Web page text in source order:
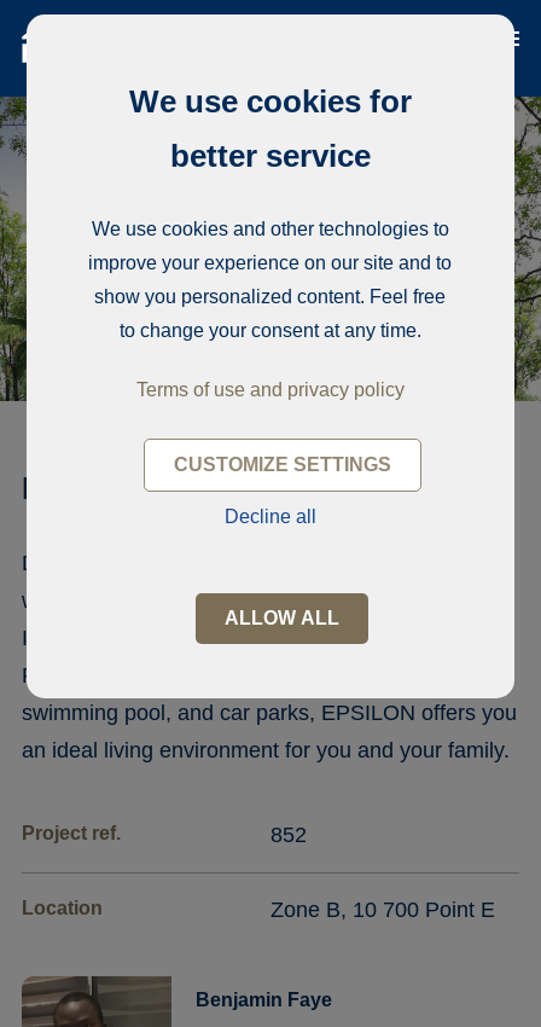
RESIDENCE EPSILON
Discover the EPSILON residence, an R+8 building
with modern architecture, offering all the amenities.
In the heart of zone B not far from point E and
Friendship With concierge service, a gym, a
swimming pool, and car parks, EPSILON offers you
an ideal living environment for you and your family.
Project ref. 852
Location Zone B, 10 700 Point E
Benjamin Faye
We use cookies for
better service
We use cookies and other technologies to
improve your experience on our site and to
show you personalized content. Feel free
to change your consent at any time.
Terms of use and privacy policy
CUSTOMIZE SETTINGS
Decline all
ALLOW ALL